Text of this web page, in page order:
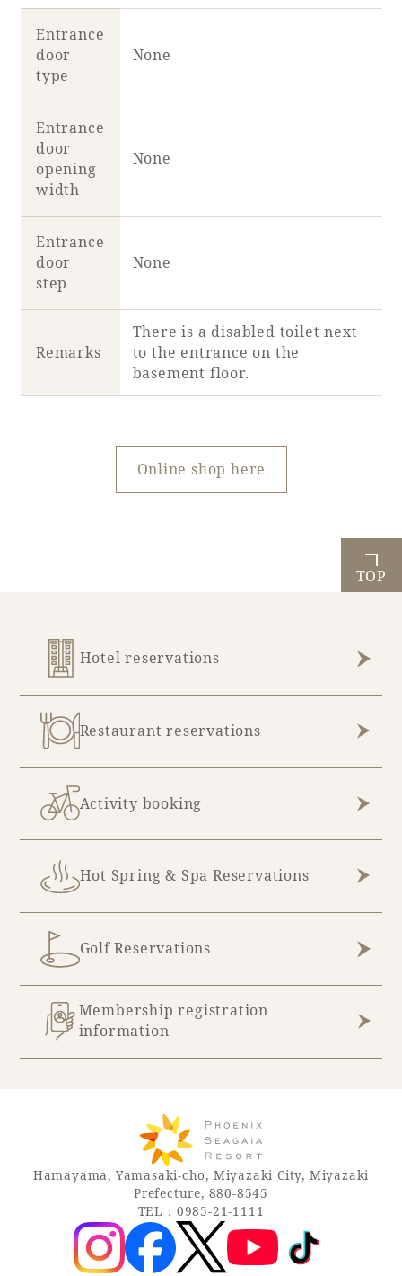
Entrance
door
type
None
Entrance
door
opening
width
None
Entrance
door
step
None
Remarks
There is a disabled toilet next
to the entrance on the
basement floor.
Online shop here
TOP
Hotel reservations
Restaurant reservations
Activity booking
Hot Spring & Spa Reservations
Golf Reservations
Membership registration
information
Hamayama, Yamasaki-cho, Miyazaki City, Miyazaki
Prefecture, 880-8545
TEL：0985-21-1111